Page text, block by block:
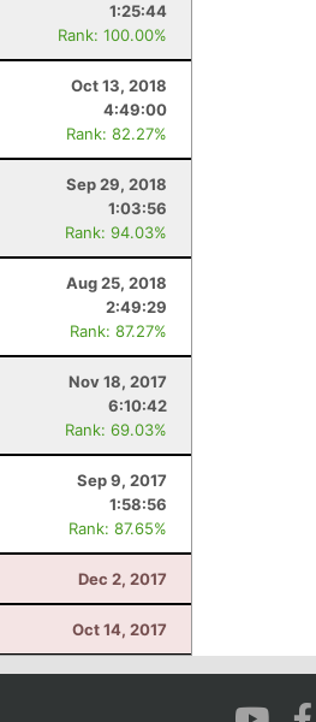
1:25:44
Rank: 100.00%
Oct 13, 2018
4:49:00
Rank: 82.27%
Sep 29, 2018
1:03:56
Rank: 94.03%
Aug 25, 2018
2:49:29
Rank: 87.27%
Nov 18, 2017
6:10:42
Rank: 69.03%
Sep 9, 2017
1:58:56
Rank: 87.65%
Dec 2, 2017
Oct 14, 2017